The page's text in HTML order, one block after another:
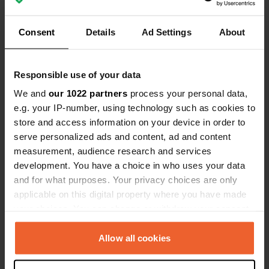
Consent Details Ad Settings About
Responsible use of your data
We and our 1022 partners process your personal data,
e.g. your IP-number, using technology such as cookies to
store and access information on your device in order to
serve personalized ads and content, ad and content
measurement, audience research and services
development. You have a choice in who uses your data
and for what purposes. Your privacy choices are only
applicable on this digital property where you have made
any time from the Cookie Declaration or by clicking on
the Privacy trigger icon.Allow all cookies
parking!
Show all 5 reviews
Have you been here?
Contact
Location
31560, Nailloux, France